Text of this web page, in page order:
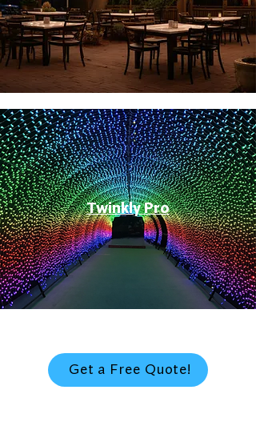
Twinkly Pro
Get a Free Quote!